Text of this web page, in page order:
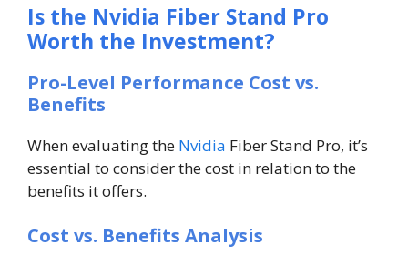
Is the Nvidia Fiber Stand Pro
Worth the Investment?
Pro-Level Performance Cost vs.
Benefits
When evaluating the Nvidia Fiber Stand Pro, it’s
essential to consider the cost in relation to the
benefits it offers.
Cost vs. Benefits Analysis